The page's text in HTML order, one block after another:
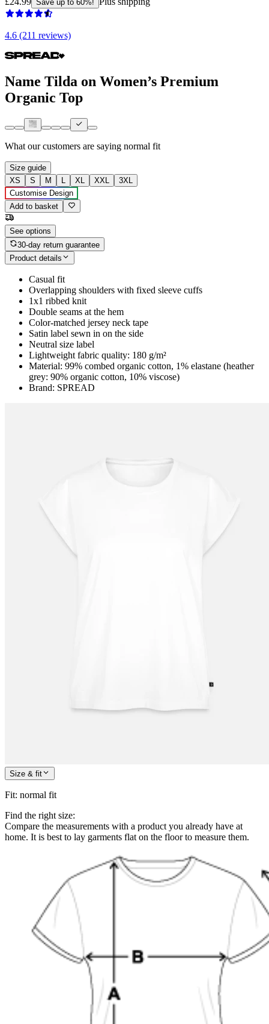
Save up to 60%!
4.6 (211 reviews)
Name Tilda on Women’s Premium
Organic Top
What our customers are saying normal fit
Size guide
XS
S M L XL XXL
3XL
Customise Design
Add to basket
See options
30-day return guarantee
Product details
Casual fit
Overlapping shoulders with fixed sleeve cuffs
1x1 ribbed knit
Double seams at the hem
Color-matched jersey neck tape
Satin label sewn in on the side
Neutral size label
Lightweight fabric quality: 180 g/m²
Material: 99% combed organic cotton, 1% elastane (heather
grey: 90% organic cotton, 10% viscose)
Brand: SPREAD
Size & fit
Fit: normal fit
Find the right size:
Compare the measurements with a product you already have at
home. It is best to lay garments flat on the floor to measure them.